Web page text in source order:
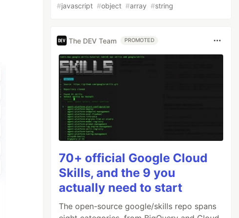
#javascript #object #array #string
The DEV Team PROMOTED
70+ official Google Cloud
Skills, and the 9 you
actually need to start
The open-source google/skills repo spans